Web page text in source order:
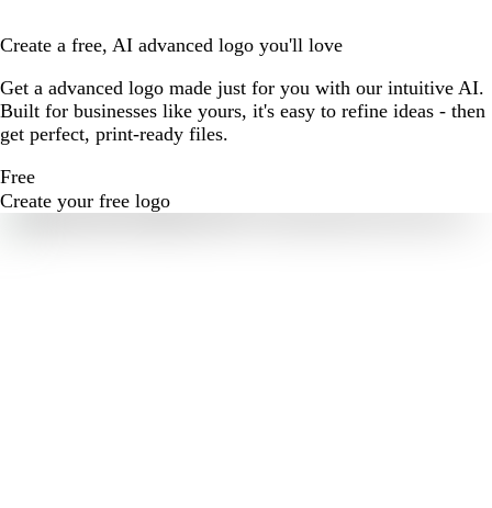
Create a free, AI advanced logo you'll love
Get a advanced logo made just for you with our intuitive AI.
Built for businesses like yours, it's easy to refine ideas - then
get perfect, print-ready files.
Free
Create your free logo